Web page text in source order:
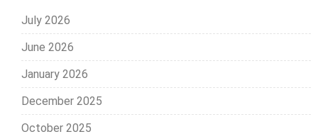
July 2026
June 2026
January 2026
December 2025
October 2025